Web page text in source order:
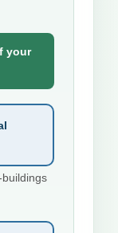
your